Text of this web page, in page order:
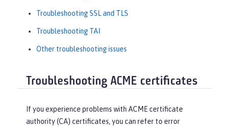
Troubleshooting SSL and TLS
Troubleshooting TAI
Other troubleshooting issues
Troubleshooting ACME certificates
If you experience problems with ACME certificate
authority (CA) certificates, you can refer to error